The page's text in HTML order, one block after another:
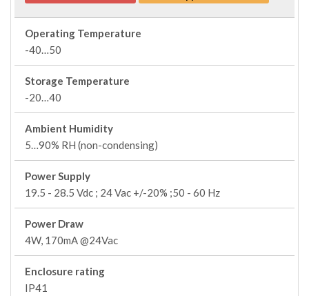
Operating Temperature
-40…50
Storage Temperature
-20…40
Ambient Humidity
5…90% RH (non-condensing)
Power Supply
19.5 - 28.5 Vdc ; 24 Vac +/-20% ;50 - 60 Hz
Power Draw
4W, 170mA @24Vac
Enclosure rating
IP41